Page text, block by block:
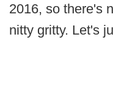
2016, so there's
nitty gritty. Let's